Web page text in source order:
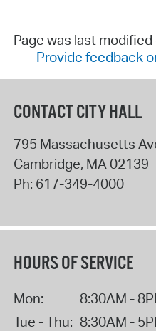
Page was last
Provide feedback
CONTACT CITY HALL
795 Massachusetts
Cambridge, MA 02139
Ph: 617-349-4000
HOURS OF SERVICE
Mon:
8:30AM -
Tue - Thu: 8:30AM -